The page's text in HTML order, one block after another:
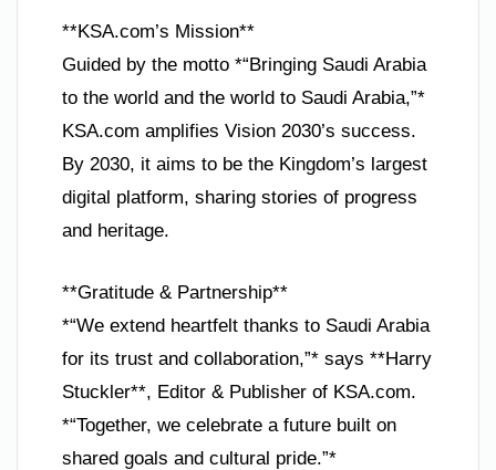
**KSA.com’s Mission**
Guided by the motto *“Bringing Saudi Arabia
to the world and the world to Saudi Arabia,”*
KSA.com amplifies Vision 2030’s success.
By 2030, it aims to be the Kingdom’s largest
digital platform, sharing stories of progress
and heritage.
**Gratitude & Partnership**
*“We extend heartfelt thanks to Saudi Arabia
for its trust and collaboration,”* says **Harry
Stuckler**, Editor & Publisher of KSA.com.
*“Together, we celebrate a future built on
shared goals and cultural pride.”*